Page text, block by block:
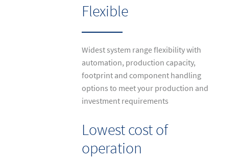
Flexible
Widest system range flexibility with
automation, production capacity,
footprint and component handling
options to meet your production and
investment requirements
Lowest cost of
operation